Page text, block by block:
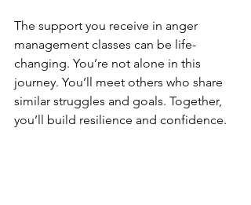
The support you receive in anger
management classes can be life-
changing. You’re not alone in this
journey. You’ll meet others who share
similar struggles and goals. Together,
you’ll build resilience and confidence.